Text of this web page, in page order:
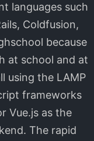
languages such
Coldfusion,
because
at school and at
using the LAMP
frameworks
Vue.js as the
The rapid